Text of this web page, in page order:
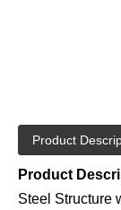
Product
Product
Steel Structure